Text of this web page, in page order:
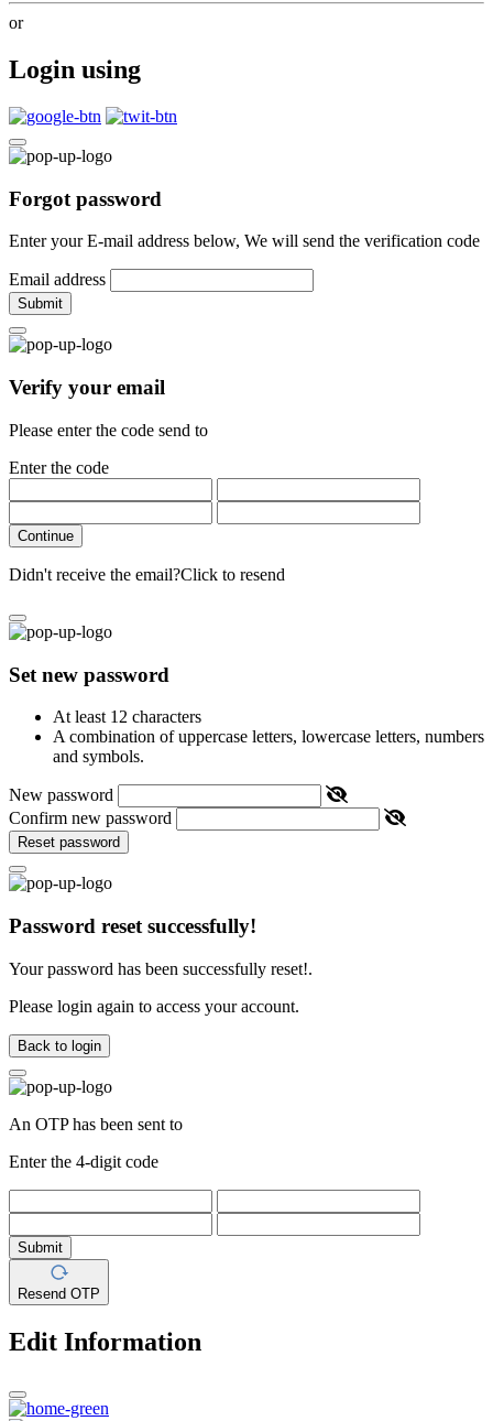
or
Login using
Forgot password
Enter your E-mail address below, We will send the verification code
Email address
Submit
Verify your email
Please enter the code send to
Enter the code
Continue
Didn't receive the email?Click to resend
Set new password
At least 12 characters
A combination of uppercase letters, lowercase letters, numbers
and symbols.
New password
Confirm new password
Reset password
Password reset successfully!
Your password has been successfully reset!.
Please login again to access your account.
Back to login
An OTP has been sent to
Enter the 4-digit code
Submit
Resend OTP
Edit Information